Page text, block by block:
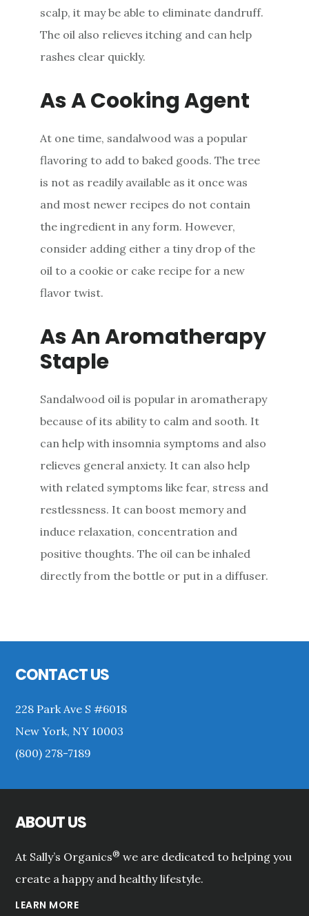
scalp, it may be able to eliminate dandruff.
The oil also relieves itching and can help
rashes clear quickly.
As A Cooking Agent
At one time, sandalwood was a popular
flavoring to add to baked goods. The tree
is not as readily available as it once was
and most newer recipes do not contain
the ingredient in any form. However,
consider adding either a tiny drop of the
oil to a cookie or cake recipe for a new
flavor twist.
As An Aromatherapy
Staple
Sandalwood oil is popular in aromatherapy
because of its ability to calm and sooth. It
can help with insomnia symptoms and also
relieves general anxiety. It can also help
with related symptoms like fear, stress and
restlessness. It can boost memory and
induce relaxation, concentration and
positive thoughts. The oil can be inhaled
directly from the bottle or put in a diffuser.
Sidebar
CONTACT US
228 Park Ave S #6018
New York, NY 10003
(800) 278-7189
ABOUT US
At Sally’s Organics® we are dedicated to helping you
create a happy and healthy lifestyle.
LEARN MORE